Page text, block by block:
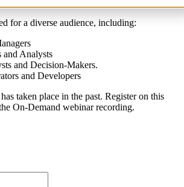
for a diverse audience, including:
and Analysts
and Decision-Makers.
and Developers
taken place in the past. Register on this
On-Demand webinar recording.